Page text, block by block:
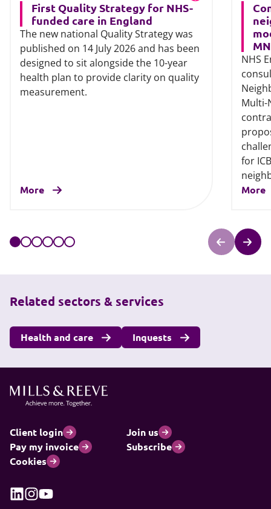
First Quality Strategy for NHS-
funded care in England
The new national Quality Strategy was
published on 14 July 2026 and has been
designed to sit alongside the 10-year
health plan to provide clarity on quality
measurement.
More
NHS
Multi-
for
More
Related sectors & services
Health and care Inquests
Client login
Join us
Pay my invoice
Subscribe
Cookies